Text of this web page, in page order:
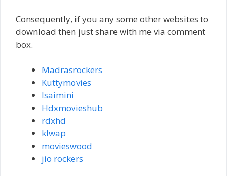
Consequently, if you any some other websites to
download then just share with me via comment
box.
Madrasrockers
Kuttymovies
Isaimini
Hdxmovieshub
rdxhd
klwap
movieswood
jio rockers